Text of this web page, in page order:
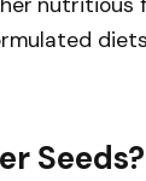
Seeds?